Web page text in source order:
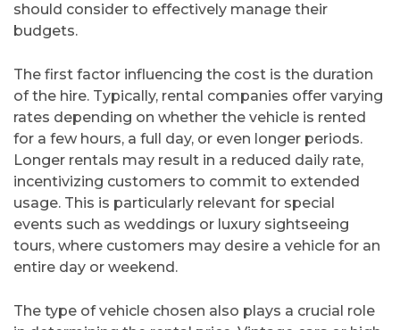
should consider to effectively manage their
budgets.
The first factor influencing the cost is the duration
of the hire. Typically, rental companies offer varying
rates depending on whether the vehicle is rented
for a few hours, a full day, or even longer periods.
Longer rentals may result in a reduced daily rate,
incentivizing customers to commit to extended
usage. This is particularly relevant for special
events such as weddings or luxury sightseeing
tours, where customers may desire a vehicle for an
entire day or weekend.
The type of vehicle chosen also plays a crucial role